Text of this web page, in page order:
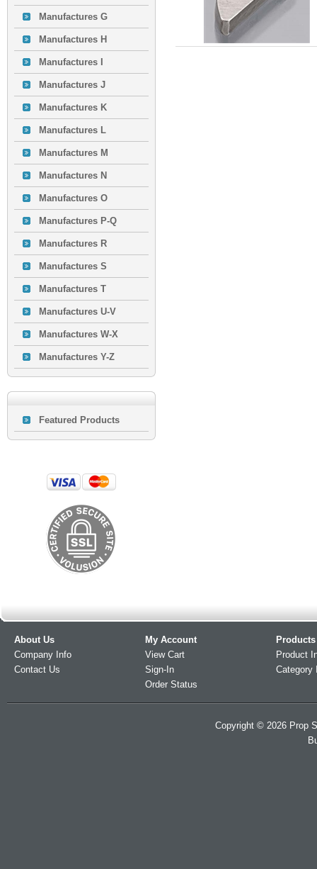
Manufactures G
Manufactures H
Manufactures I
Manufactures J
Manufactures K
Manufactures L
Manufactures M
Manufactures N
Manufactures O
Manufactures P-Q
Manufactures R
Manufactures S
Manufactures T
Manufactures U-V
Manufactures W-X
Manufactures Y-Z
Featured Products
About Us
Company Info
Contact Us
My Account
View Cart
Sign-In
Order Status
Products
Product
Category
Copyright © 2026 Prop